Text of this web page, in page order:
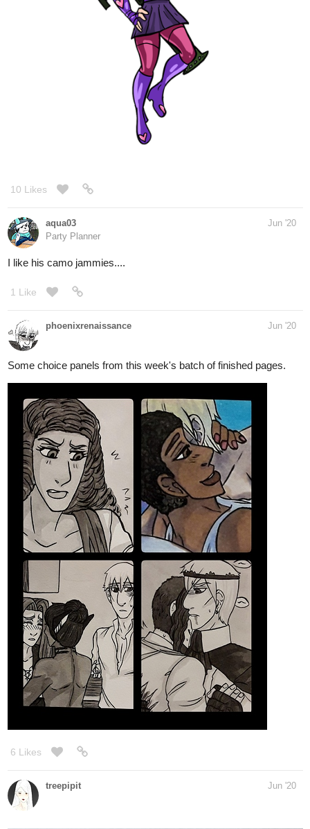
7 Likes
AmandaJ-art Jun '20
Drew a new banner for my comic and then put it together with the
7 Likes
nathanKmcwilliams
In the making of Bunneh The Rabbit
A rough idea for my next cover.